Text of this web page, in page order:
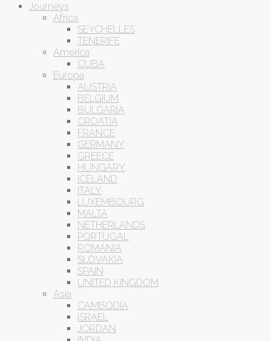
Journeys
Africa
SEYCHELLES
TENERIFE
America
CUBA
Europa
AUSTRIA
BELGIUM
BULGARIA
CROATIA
FRANCE
GERMANY
GREECE
HUNGARY
ICELAND
ITALY
LUXEMBOURG
MALTA
NETHERLANDS
PORTUGAL
ROMANIA
SLOVAKIA
SPAIN
UNITED KINGDOM
Asia
CAMBODIA
ISRAEL
JORDAN